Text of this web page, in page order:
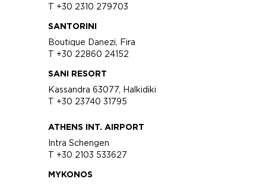
T +30 2310 279703
SANTORINI
Boutique Danezi, Fira
T +30 22860 24152
SANI RESORT
Kassandra 63077, Halkidiki
T +30 23740 31795
ATHENS INT. AIRPORT
Intra Schengen
T +30 2103 533627
MYKONOS